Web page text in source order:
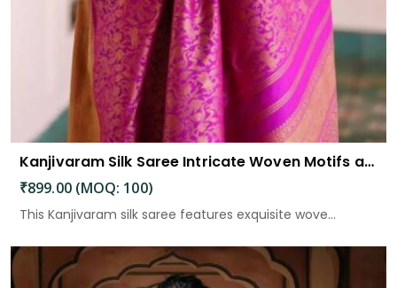
Kanjivaram Silk Saree Intricate Woven Motifs and Luxurious Elegance
₹899.00 (MOQ: 100)
This Kanjivaram silk saree features exquisite wove...